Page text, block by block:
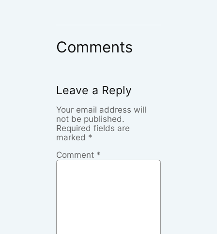
Comments
Leave a Reply
Your email address will
not be published.
Required fields are
marked *
Comment *